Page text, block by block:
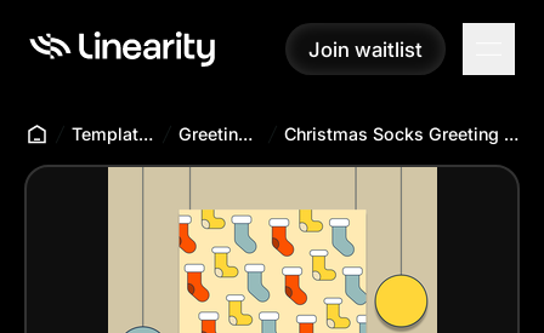
Join waitlist
Join waitlist
Templates Hub Greeting Cards Christmas Socks Greeting Cards Template